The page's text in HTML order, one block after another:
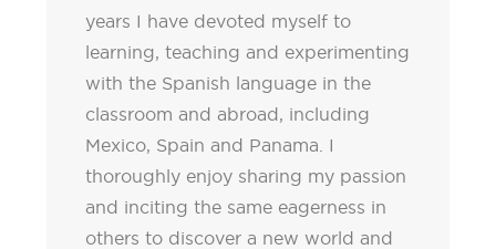
years I have devoted myself to
learning, teaching and experimenting
with the Spanish language in the
classroom and abroad, including
Mexico, Spain and Panama. I
thoroughly enjoy sharing my passion
and inciting the same eagerness in
others to discover a new world and